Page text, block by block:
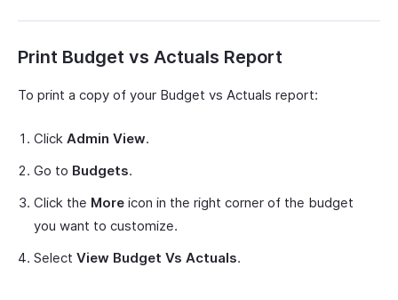
Print Budget vs Actuals Report
To print a copy of your Budget vs Actuals report:
Click Admin View.
Go to Budgets.
Click the More icon in the right corner of the budget
you want to customize.
Select View Budget Vs Actuals.